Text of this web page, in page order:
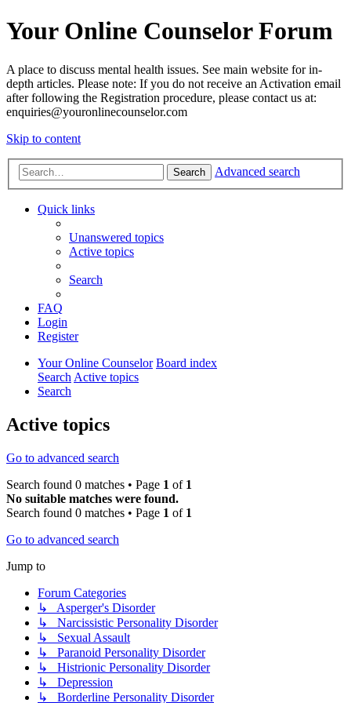
Your Online Counselor Forum
A place to discuss mental health issues. See main website for in-
depth articles. Please note: If you do not receive an Activation email
after following the Registration procedure, please contact us at:
enquiries@youronlinecounselor.com
Skip to content
Search Advanced search
Quick links
Unanswered topics
Active topics
Search
FAQ
Login
Register
Your Online Counselor Board index
SearchActive topics
Search
Active topics
Go to advanced search
Search found 0 matches • Page 1 of 1
No suitable matches were found.
Search found 0 matches • Page 1 of 1
Go to advanced search
Jump to
Forum Categories
↳ Asperger's Disorder
↳ Narcissistic Personality Disorder
↳ Sexual Assault
↳ Paranoid Personality Disorder
↳ Histrionic Personality Disorder
↳ Depression
↳ Borderline Personality Disorder